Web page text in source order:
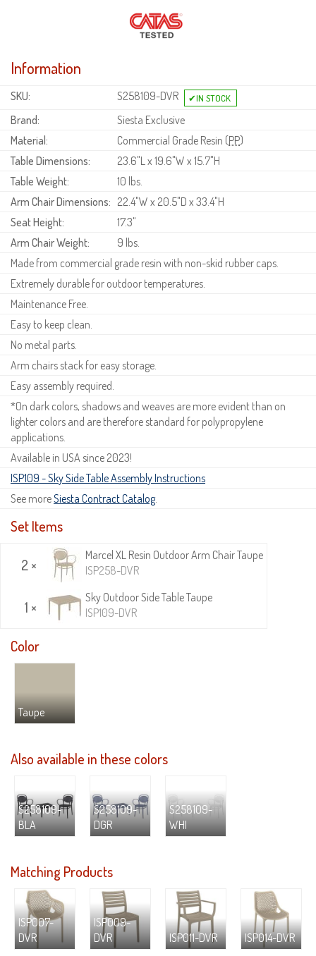
Information
SKU:
S258109-DVR
Brand:
Siesta Exclusive
Material:
Commercial Grade Resin (PP)
Table Dimensions:
23.6"L x 19.6"W x 15.7"H
Table Weight:
10 lbs.
Arm Chair Dimensions: 22.4"W x 20.5"D x 33.4"H
Seat Height:
17.3"
Arm Chair Weight:
9 lbs.
Made from commercial grade resin with non-skid rubber caps.
Extremely durable for outdoor temperatures.
Maintenance Free.
Easy to keep clean.
No metal parts.
Arm chairs stack for easy storage.
Easy assembly required.
*On dark colors, shadows and weaves are more evident than on
lighter colors and are therefore standard for polypropylene
applications.
Available in USA since 2023!
ISP109 - Sky Side Table Assembly Instructions
See moreSiesta Contract Catalog.
Set Items
2 ×
Marcel XL Resin Outdoor Arm Chair Taupe
ISP258-DVR
1 ×
Sky Outdoor Side Table Taupe
ISP109-DVR
Color
Taupe
Also available in these colors
S258109-
BLA
S258109-
DGR
S258109-
WHI
Matching Products
ISP007-
DVR
ISP009-
DVR
ISP011-DVR ISP014-DVR